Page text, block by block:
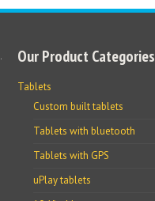
Our Product Categories
Tablets
Custom built tablets
Tablets with bluetooth
Tablets with GPS
uPlay tablets